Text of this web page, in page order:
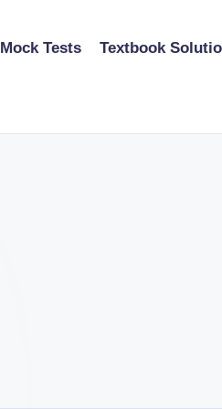
Mock Tests Textbook